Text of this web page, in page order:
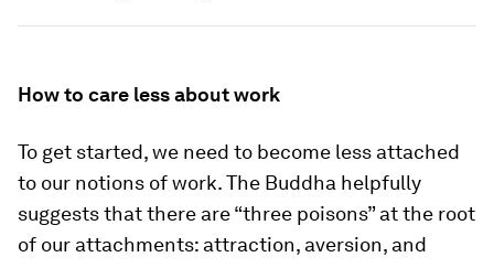
How to care less about work
To get started, we need to become less attached
to our notions of work. The Buddha helpfully
suggests that there are “three poisons” at the root
of our attachments: attraction, aversion, and